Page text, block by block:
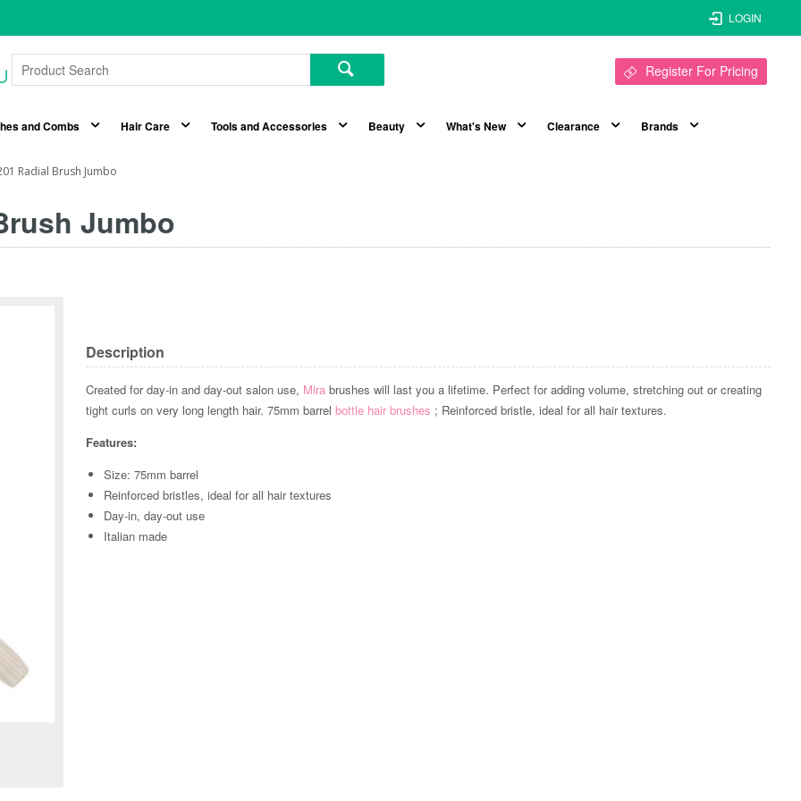
LOGIN
Register For Pricing
and Combs Hair Care Tools and Accessories Beauty What's New Clearance Brands
Radial Brush Jumbo
Jumbo
Description
Created for day-in and day-out salon use, Mirabrushes will last you a lifetime. Perfect for adding volume, stretching out or creating
tight curls on very long length hair. 75mm barrelbottle hair brushes ; Reinforced bristle, ideal for all hair textures.
Features:
Size: 75mm barrel
Reinforced bristles, ideal for all hair textures
Day-in, day-out use
Italian made